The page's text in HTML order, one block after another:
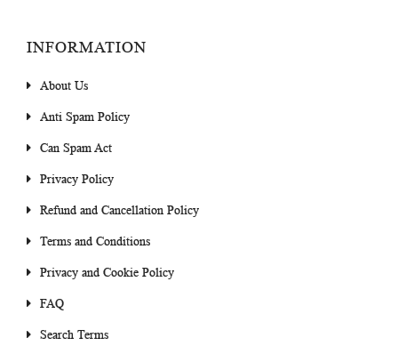
INFORMATION
About Us
Anti Spam Policy
Can Spam Act
Privacy Policy
Refund and Cancellation Policy
Terms and Conditions
Privacy and Cookie Policy
FAQ
Search Terms